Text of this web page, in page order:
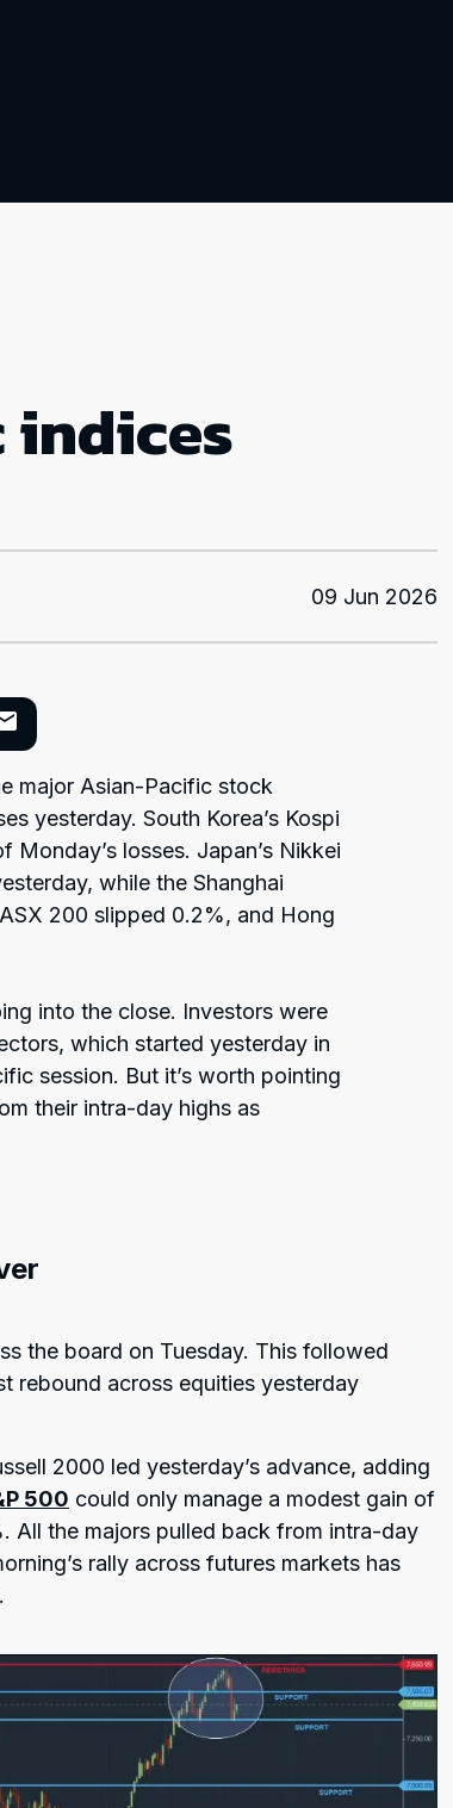
09 Jun 2026
major Asian-Pacific stock
yesterday. South Korea’s Kospi
losses. Japan’s Nikkei
while the Shanghai
200 slipped 0.2%, and Hong
into the close. Investors were
which started yesterday in
session. But it’s worth pointing
their intra-day highs as
the board on Tuesday. This followed
rebound across equities yesterday
2000 led yesterday’s advance, adding
500 could only manage a modest gain of
All the majors pulled back from intra-day
rally across futures markets has